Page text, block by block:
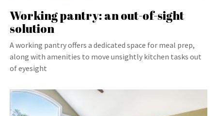
Working pantry: an out-of-sight
solution
A working pantry offers a dedicated space for meal prep,
along with amenities to move unsightly kitchen tasks out
of eyesight